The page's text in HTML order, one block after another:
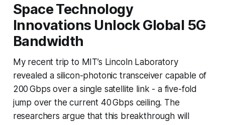
Space Technology
Innovations Unlock Global 5G
Bandwidth
My recent trip to MIT’s Lincoln Laboratory
revealed a silicon-photonic transceiver capable of
200 Gbps over a single satellite link - a five-fold
jump over the current 40 Gbps ceiling. The
researchers argue that this breakthrough will